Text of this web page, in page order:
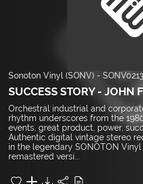
Sonoton Vinyl (SONV) - SONV0213
SUCCESS STORY - JOHN
Orchestral industrial and
rhythm underscores from the
events, great product, power,
Authentic digital vintage stereo
in the legendary SONOTON
remastered versi...